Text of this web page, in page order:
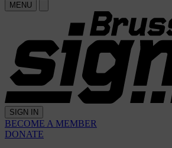
MENU
SIGN IN
BECOME A MEMBER
DONATE